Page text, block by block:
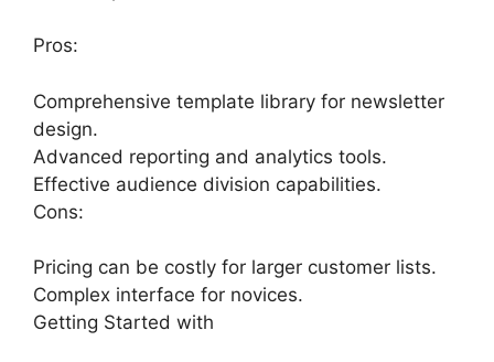
Pros:
Comprehensive template library for newsletter
design.
Advanced reporting and analytics tools.
Effective audience division capabilities.
Cons:
Pricing can be costly for larger customer lists.
Complex interface for novices.
Getting Started with